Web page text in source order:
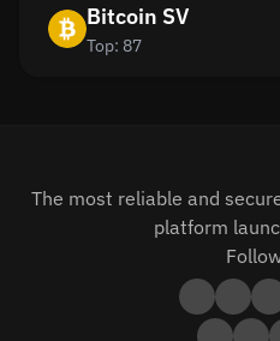
Bitcoin SV
Top: 87
The most reliable and
platform